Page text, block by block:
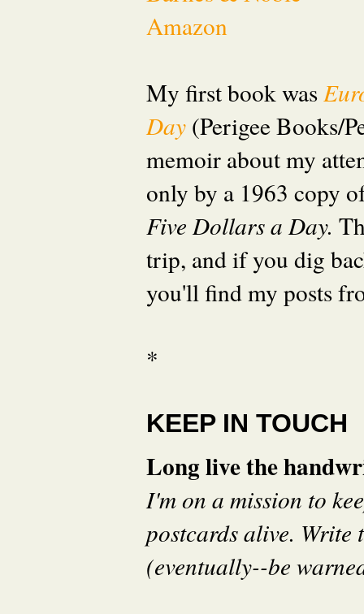
Amazon
My first book was
Day (Perigee Books/
memoir about my
only by a 1963 copy
Five Dollars a Day.
trip, and if you dig
you'll find my posts
*
KEEP IN TOUCH
Long live the
I'm on a mission to
postcards alive.
(eventually--be